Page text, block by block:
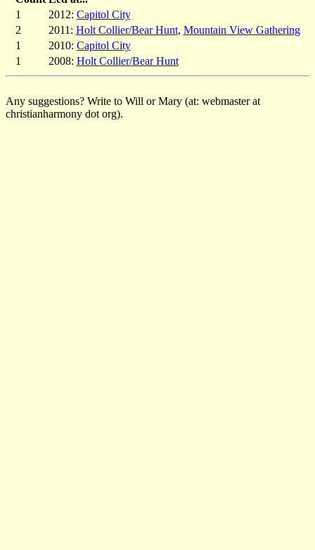
1
2012: Capitol City
2
2011: Holt Collier/Bear Hunt, Mountain View Gathering
1
2010: Capitol City
1
2008: Holt Collier/Bear Hunt
Any suggestions? Write to Will or Mary (at: webmaster at
christianharmony dot org).